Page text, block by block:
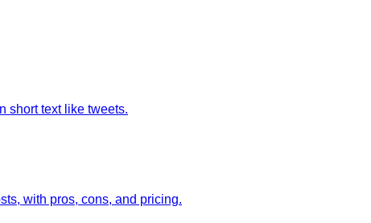
short text like tweets.
with pros, cons, and pricing.